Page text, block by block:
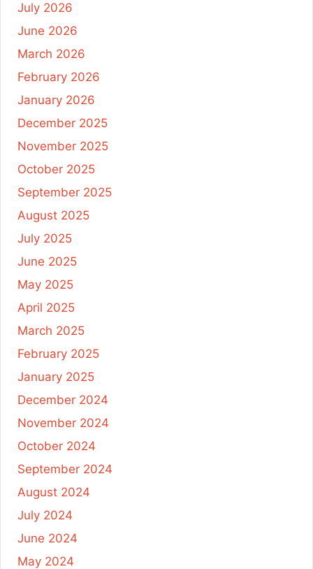
July 2026
June 2026
March 2026
February 2026
January 2026
December 2025
November 2025
October 2025
September 2025
August 2025
July 2025
June 2025
May 2025
April 2025
March 2025
February 2025
January 2025
December 2024
November 2024
October 2024
September 2024
August 2024
July 2024
June 2024
May 2024